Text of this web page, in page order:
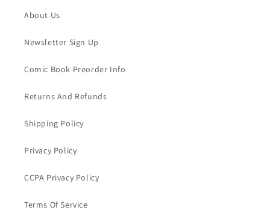
About Us
Newsletter Sign Up
Comic Book Preorder Info
Returns And Refunds
Shipping Policy
Privacy Policy
CCPA Privacy Policy
Terms Of Service